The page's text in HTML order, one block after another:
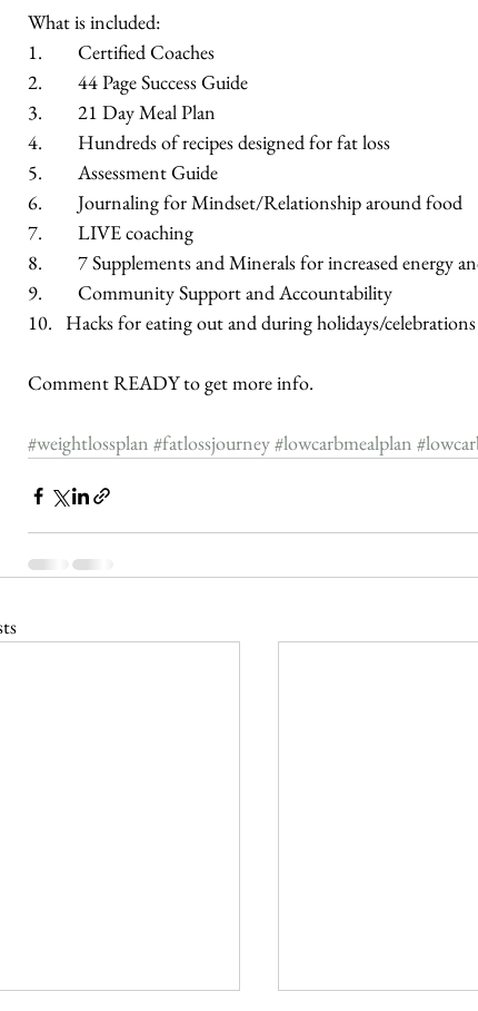
What is included:
1.        Certified Coaches
2.        44 Page Success Guide
3.        21 Day Meal Plan
4.        Hundreds of recipes designed for fat loss
5.        Assessment Guide
6.        Journaling for Mindset/Relationship around food
7.        LIVE coaching
8.        7 Supplements and Minerals for increased energy
9.        Community Support and Accountability
10.   Hacks for eating out and during holidays/celebrations
Comment READY to get more info.
#weightlossplan #fatlossjourney#lowcarbmealplan